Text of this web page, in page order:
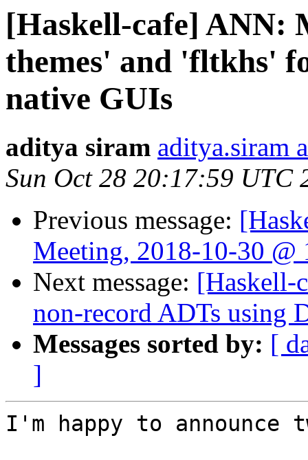
[Haskell-cafe] ANN:
themes' and 'fltkhs'
native GUIs
aditya siram aditya.siram
Sun Oct 28 20:17:59 UTC
Previous message:
Meeting, 2018-10-30 @
Next message: [Haskell-
non-record ADTs using
Messages sorted by: [
]
I'm happy to announce